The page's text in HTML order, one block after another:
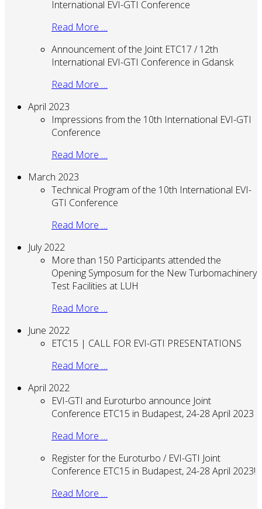
International EVI-GTI Conference
Read More …
Announcement of the Joint ETC17 / 12th
International EVI-GTI Conference in Gdansk
Read More …
April 2023
Impressions from the 10th International EVI-GTI
Conference
Read More …
March 2023
Technical Program of the 10th International EVI-
GTI Conference
Read More …
July 2022
More than 150 Participants attended the
Opening Symposum for the New Turbomachinery
Test Facilities at LUH
Read More …
June 2022
ETC15 | CALL FOR EVI-GTI PRESENTATIONS
Read More …
April 2022
EVI-GTI and Euroturbo announce Joint
Conference ETC15 in Budapest, 24-28 April 2023
Read More …
Register for the Euroturbo / EVI-GTI Joint
Conference ETC15 in Budapest, 24-28 April 2023!
Read More …